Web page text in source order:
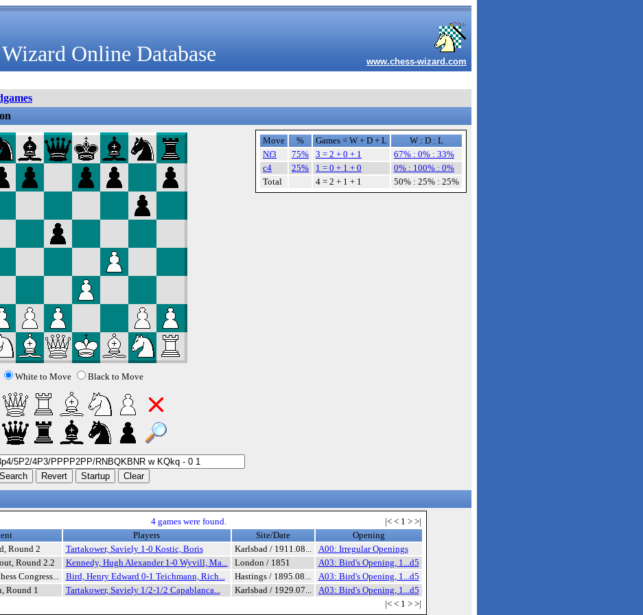
Wizard Online Database www.chess-wizard.com
White to Move Black to Move
Move % Games = W + D + L
W : D : L
Nf3
75% 3 = 2 + 0 + 1
67% : 0% : 33%
c4
25% 1 = 0 + 1 + 0
0% : 100% : 0%
Total
4 = 2 + 1 + 1 50% : 25% : 25%
4 games were found.
|< < 1 > >|
Players Site/Date
Opening
Round 2
Tartakower, Saviely 1-0 Kostic, Boris Karlsbad / 1911.08...
A00: Irregular Openings
Round 2.2
Kennedy, Hugh Alexander 1-0 Wyvill, Ma... London / 1851
A03: Bird's Opening, 1...d5
Congress...
Bird, Henry Edward 0-1 Teichmann, Rich... Hastings / 1895.08...
A03: Bird's Opening, 1...d5
Round 1
Tartakower, Saviely 1/2-1/2 Capablanca... Karlsbad / 1929.07...
A03: Bird's Opening, 1...d5
|< < 1 > >|